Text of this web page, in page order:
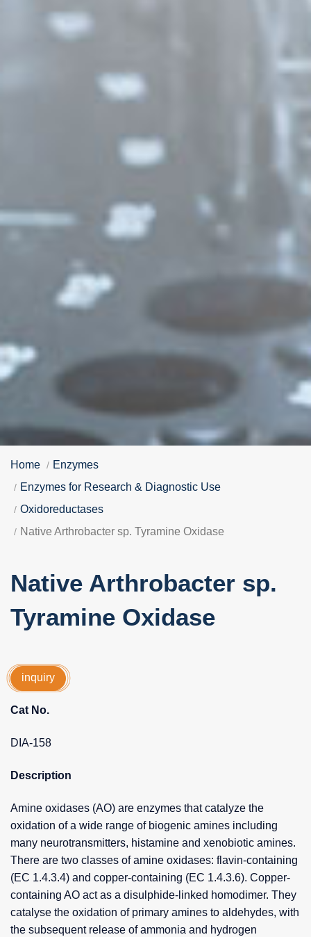
Home
Enzymes
Enzymes for Research & Diagnostic Use
Oxidoreductases
Native Arthrobacter sp. Tyramine Oxidase
Native Arthrobacter sp.
Tyramine Oxidase
inquiry
Cat No.
DIA-158
Description
Amine oxidases (AO) are enzymes that catalyze the
oxidation of a wide range of biogenic amines including
many neurotransmitters, histamine and xenobiotic amines.
There are two classes of amine oxidases: flavin-containing
(EC 1.4.3.4) and copper-containing (EC 1.4.3.6). Copper-
containing AO act as a disulphide-linked homodimer. They
catalyse the oxidation of primary amines to aldehydes, with
the subsequent release of ammonia and hydrogen